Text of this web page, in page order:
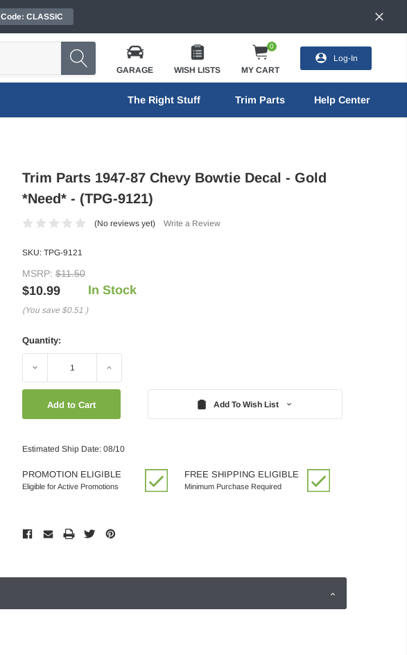
Code: CLASSIC
GARAGE WISH LISTS
0
MY CART
Log-In
The Right Stuff Trim Parts Help Center
Trim Parts 1947-87 Chevy Bowtie Decal - Gold
*Need* - (TPG-9121)
(No reviews yet) Write a Review
SKU: TPG-9121
MSRP: $11.50
$10.99
(You save $0.51 )
In Stock
Quantity:
Decrease Increase
Add To Wish List
Estimated Ship Date: 08/10
PROMOTION ELIGIBLE
Eligible for Active Promotions
FREE SHIPPING ELIGIBLE
Minimum Purchase Required